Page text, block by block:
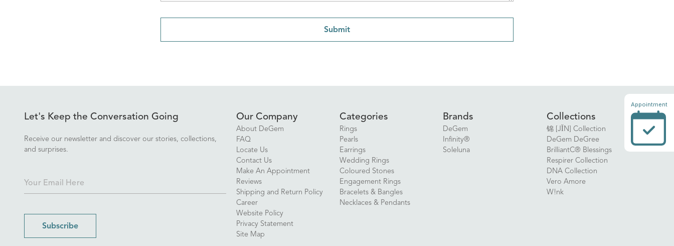
Submit
Let's Keep the Conversation Going
Receive our newsletter and discover our stories, collections,
and surprises.
Subscribe
Our Company
About DeGem
FAQ
Locate Us
Contact Us
Make An Appointment
Reviews
Shipping and Return Policy
Career
Website Policy
Privacy Statement
Site Map
Categories
Rings
Pearls
Earrings
Wedding Rings
Coloured Stones
Engagement Rings
Bracelets & Bangles
Necklaces & Pendants
Brands
DeGem
Infinity®
Soleluna
Collections
锦 [JǏN] Collection
DeGem DeGree
BrilliantC® Blessings
Respirer Collection
DNA Collection
Vero Amore
W!nk
Appointment